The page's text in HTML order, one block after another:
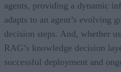
agents, providing a dynamic
adapts to an agent’s evolving
decision steps. And, whether
RAG’s knowledge decision
successful deployment and